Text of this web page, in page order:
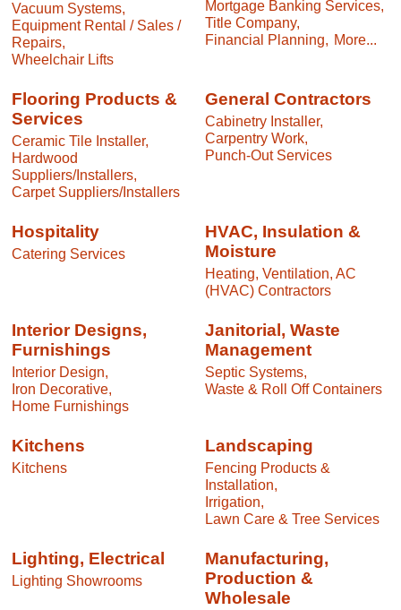
Vacuum Systems,
Equipment Rental / Sales /
Repairs,
Wheelchair Lifts
Mortgage Banking Services,
Title Company,
Financial Planning,
More...
Flooring Products &
Services
Ceramic Tile Installer,
Hardwood
Suppliers/Installers,
Carpet Suppliers/Installers
General Contractors
Cabinetry Installer,
Carpentry Work,
Punch-Out Services
Hospitality
Catering Services
HVAC, Insulation &
Moisture
Heating, Ventilation, AC
(HVAC) Contractors
Interior Designs,
Furnishings
Interior Design,
Iron Decorative,
Home Furnishings
Janitorial, Waste
Management
Septic Systems,
Waste & Roll Off Containers
Kitchens
Kitchens
Landscaping
Fencing Products &
Installation,
Irrigation,
Lawn Care & Tree Services
Lighting, Electrical
Lighting Showrooms
Manufacturing,
Production &
Wholesale